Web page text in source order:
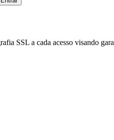
SSL a cada acesso visando